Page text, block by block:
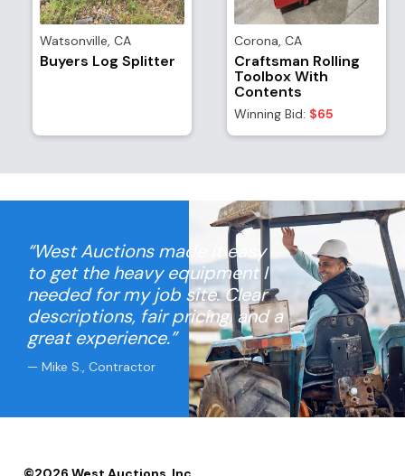
Watsonville, CA
Buyers Log Splitter
Corona, CA
Craftsman Rolling
Toolbox With
Contents
Winning Bid: $65
“West Auctions made it easy
to get the heavy equipment I
needed for my job site. Clear
descriptions, fair pricing, and a
great experience.”
— Mike S., Contractor